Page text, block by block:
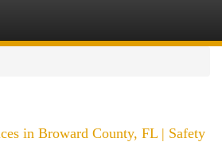
in Broward County, FL | Safety